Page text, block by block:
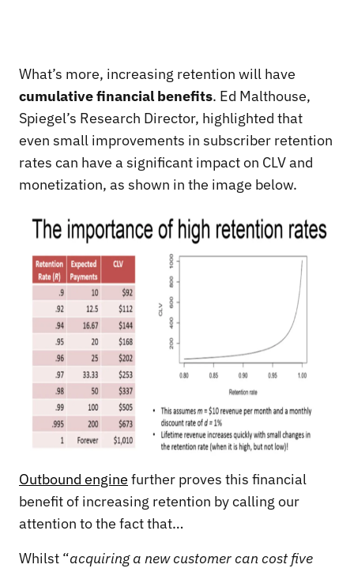
What’s more, increasing retention will have
cumulative financial benefits. Ed Malthouse,
Spiegel’s Research Director, highlighted that
even small improvements in subscriber retention
rates can have a significant impact on CLV and
monetization, as shown in the image below.
Outbound engine further proves this financial
benefit of increasing retention by calling our
attention to the fact that…
Whilst “acquiring a new customer can cost five